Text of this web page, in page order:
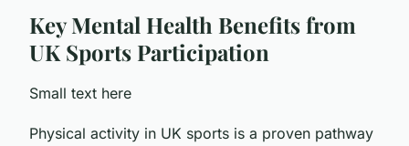
Key Mental Health Benefits from
UK Sports Participation
Small text here
Physical activity in UK sports is a proven pathway